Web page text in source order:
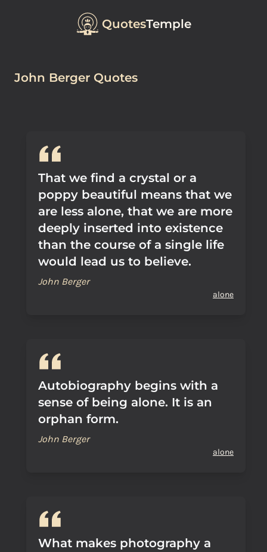
QuotesTemple
John Berger Quotes
That we find a crystal or a
poppy beautiful means that we
are less alone, that we are more
deeply inserted into existence
than the course of a single life
would lead us to believe.
John Berger
alone
Autobiography begins with a
sense of being alone. It is an
orphan form.
John Berger
alone
What makes photography a